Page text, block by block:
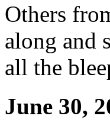
Others
along and
all the
June 30,